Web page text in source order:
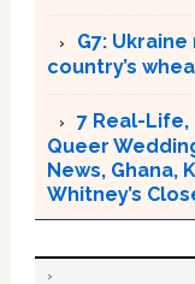
G7:
country’s
7 Real-
Queer
News, Ghana,
Whitney’s